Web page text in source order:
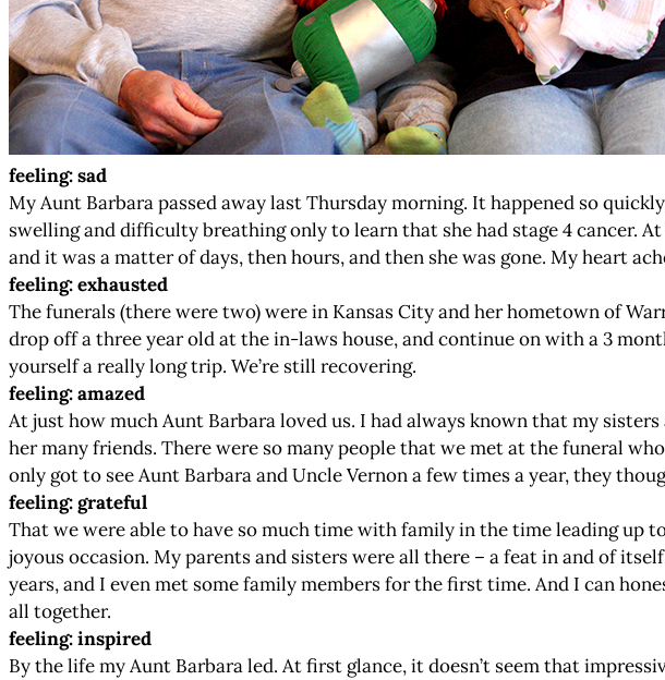
feeling: sad
My Aunt Barbara passed away last Thursday morning. It happened so
swelling and difficulty breathing only to learn that she had stage 4 cancer.
and it was a matter of days, then hours, and then she was gone. My heart
feeling: exhausted
The funerals (there were two) were in Kansas City and her hometown of
drop off a three year old at the in-laws house, and continue on with a 3
yourself a really long trip. We’re still recovering.
feeling: amazed
At just how much Aunt Barbara loved us. I had always known that my
her many friends. There were so many people that we met at the funeral
only got to see Aunt Barbara and Uncle Vernon a few times a year, they
feeling: grateful
That we were able to have so much time with family in the time leading up
joyous occasion. My parents and sisters were all there – a feat in and of
years, and I even met some family members for the first time. And I can
all together.
feeling: inspired
By the life my Aunt Barbara led. At first glance, it doesn’t seem that